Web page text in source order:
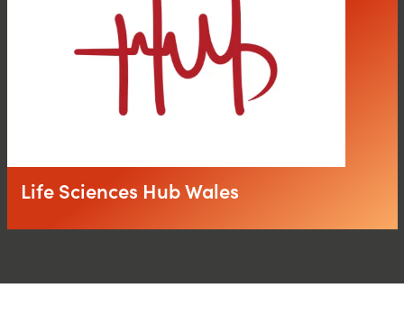
Life Sciences Hub Wales